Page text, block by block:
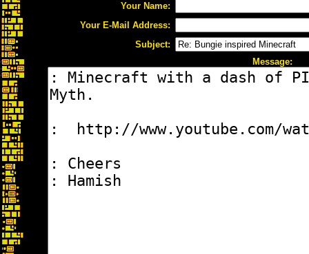
Your Name:
Your E-Mail Address:
Subject:
Message: